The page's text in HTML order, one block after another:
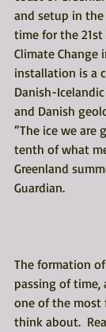
and setup in
time for the 21st
Climate Change
installation is a
Danish-
and Danish
“The ice we are
tenth of what
Greenland
Guardian.
The formation
passing of time,
one of the most
think about.